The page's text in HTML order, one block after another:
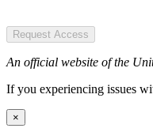
Request Access
An official website of the
If you experiencing issues
×